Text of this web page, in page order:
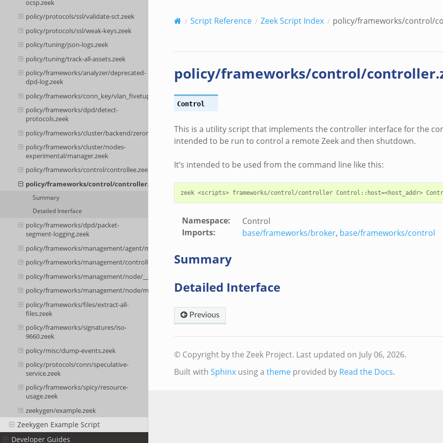
ocsp.zeek
policy/protocols/ssl/validate-sct.zeek
policy/protocols/ssl/weak-keys.zeek
policy/tuning/json-logs.zeek
policy/tuning/track-all-assets.zeek
policy/frameworks/analyzer/deprecated-
dpd-log.zeek
policy/frameworks/conn_key/vlan_fivetuple.zeek
policy/frameworks/dpd/detect-
protocols.zeek
policy/frameworks/cluster/backend/zeromq/connect.zeek
policy/frameworks/cluster/nodes-
experimental/manager.zeek
policy/frameworks/control/controllee.zeek
policy/frameworks/control/controller.zeek
Summary
Detailed Interface
policy/frameworks/dpd/packet-
segment-logging.zeek
policy/frameworks/management/agent/main.zeek
policy/frameworks/management/controller/main.zeek
policy/frameworks/management/node/__load__.zeek
policy/frameworks/management/node/main.zeek
policy/frameworks/files/extract-all-
files.zeek
policy/frameworks/signatures/iso-
9660.zeek
policy/misc/dump-events.zeek
policy/protocols/conn/speculative-
service.zeek
policy/frameworks/spicy/resource-
usage.zeek
zeekygen/example.zeek
Zeekygen Example Script
Developer Guides
Script Reference Zeek Script Index policy/frameworks/control/
policy/frameworks/control/
Control
This is a utility script that implements the controller interface for the
intended to be run to control a remote Zeek and then shutdown.
It’s intended to be used from the command line like this:
Namespace:
Control
Imports: base/frameworks/broker, base/frameworks/control
Summary
Detailed Interface
Previous
© Copyright by the Zeek Project. Last updated on July 06, 2026.
Built with Sphinxusing a themeprovided by Read the Docs.